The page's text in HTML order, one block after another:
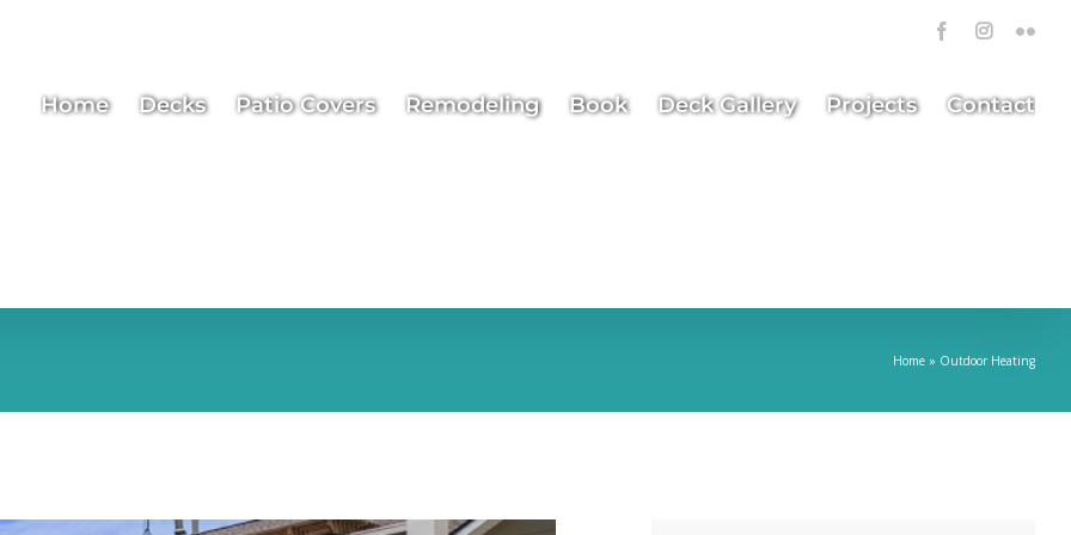
Facebook
Home Decks Patio Covers Remodeling Book Deck Gallery Projects Contact
Home » Outdoor Heating